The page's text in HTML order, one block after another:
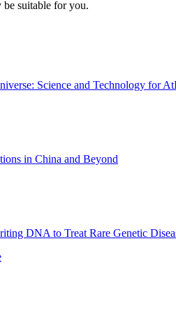
be suitable for you.
Science and Technology for
in China and Beyond
DNA to Treat Rare Genetic